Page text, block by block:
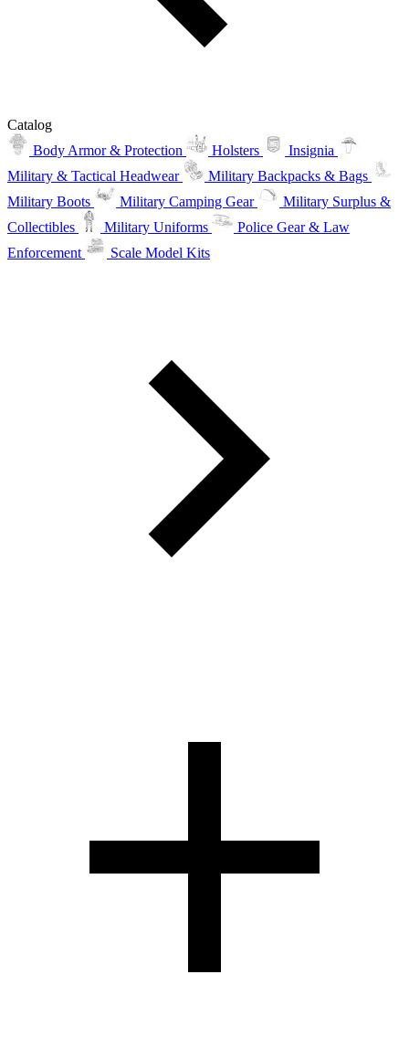
Catalog
Body Armor & Protection
Holsters
Insignia
Military & Tactical Headwear
Military Backpacks & Bags
Military Boots
Military Camping Gear
Military Surplus &
Collectibles
Military Uniforms
Police Gear & Law
Enforcement
Scale Model Kits